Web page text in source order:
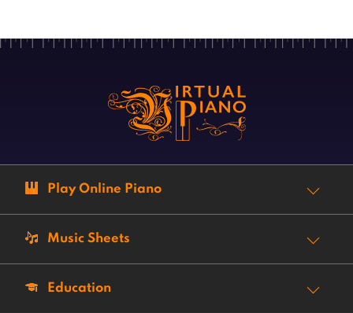
Play Online Piano
Music Sheets
Education